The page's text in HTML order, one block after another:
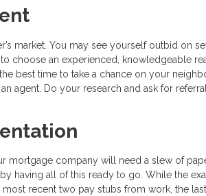
market. You may see yourself outbid on
choose an experienced, knowledgeable
best time to take a chance on your
agent. Do your research and ask for
mortgage company will need a slew of
having all of this ready to go. While the
recent two pay stubs from work, the